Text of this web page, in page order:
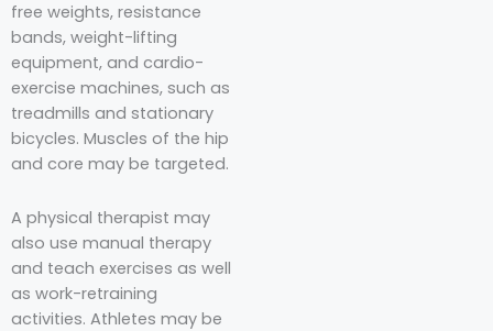
free weights, resistance
bands, weight-lifting
equipment, and cardio-
exercise machines, such as
treadmills and stationary
bicycles. Muscles of the hip
and core may be targeted.
A physical therapist may
also use manual therapy
and teach exercises as well
as work-retraining
activities. Athletes may be